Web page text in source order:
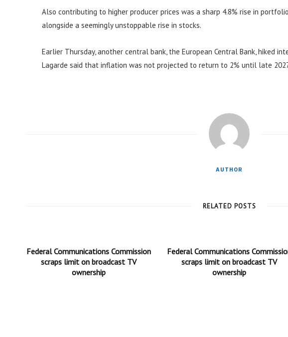
Also contributing to higher producer prices was a sharp 4.8% rise in
alongside a seemingly unstoppable rise in stocks.
Earlier Thursday, another central bank, the European Central Bank, hiked
Lagarde said that inflation was not projected to return to 2% until late
AUTHOR
RELATED POSTS
Federal Communications Commission
scraps limit on broadcast TV
ownership
Federal Communications
scraps limit on broadcast TV
ownership